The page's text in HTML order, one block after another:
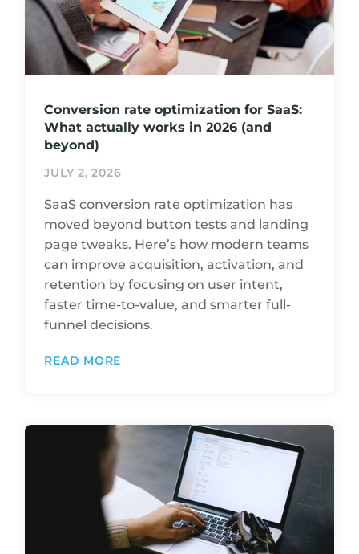
Conversion rate optimization for SaaS:
What actually works in 2026 (and
beyond)
JULY 2, 2026
SaaS conversion rate optimization has
moved beyond button tests and landing
page tweaks. Here’s how modern teams
can improve acquisition, activation, and
retention by focusing on user intent,
faster time-to-value, and smarter full-
funnel decisions.
READ MORE